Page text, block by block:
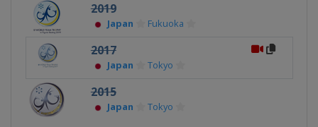
2019
Japan Fukuoka
2017
Japan Tokyo
2015
Japan Tokyo